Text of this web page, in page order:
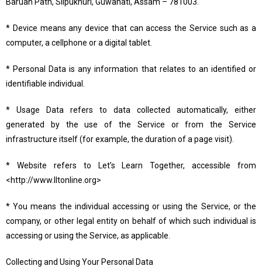
* Device means any device that can access the Service such as a
computer, a cellphone or a digital tablet.
* Personal Data is any information that relates to an identified or
identifiable individual.
* Usage Data refers to data collected automatically, either
generated by the use of the Service or from the Service
infrastructure itself (for example, the duration of a page visit).
* Website refers to Let’s Learn Together, accessible from
<http://www.lltonline.org>
* You means the individual accessing or using the Service, or the
company, or other legal entity on behalf of which such individual is
accessing or using the Service, as applicable.
Collecting and Using Your Personal Data